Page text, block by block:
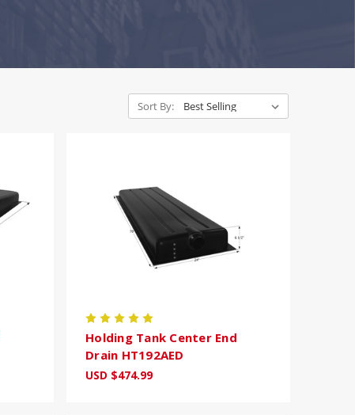
Sort By:
Holding Tank Center End
Drain HT192AED
USD $474.99